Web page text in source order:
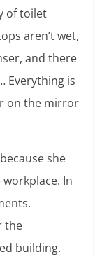
of toilet
aren’t wet,
and there
Everything is
on the mirror
she
In
the
building.